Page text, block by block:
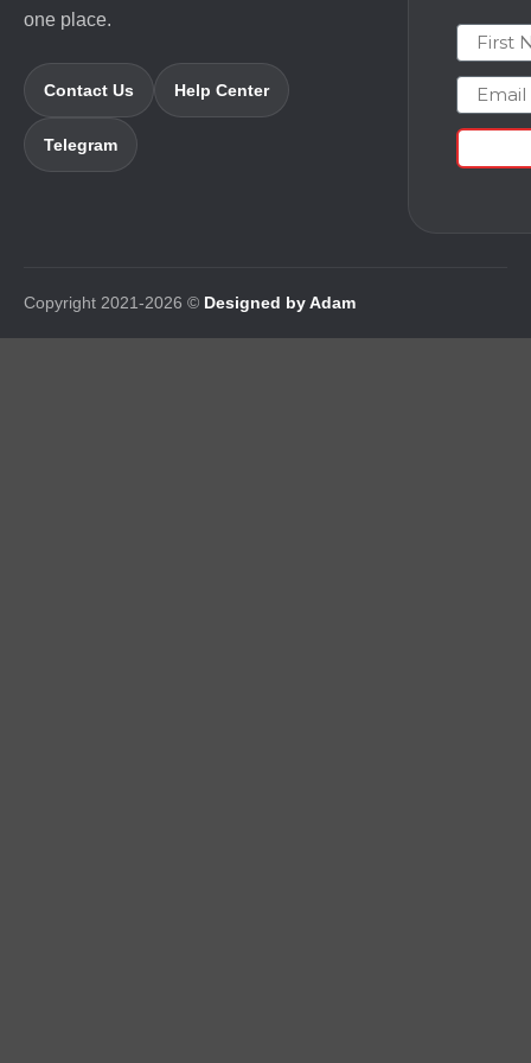
one place.
Contact Us Help Center
Telegram
First
Email
Copyright 2021-2026 © Designed by Adam